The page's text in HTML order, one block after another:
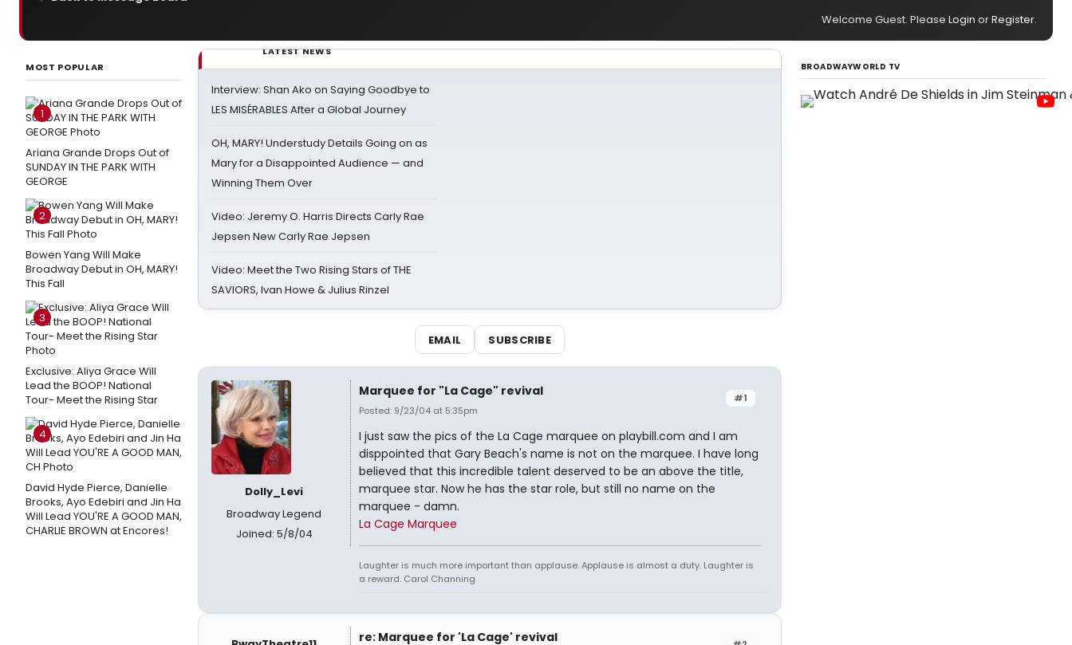
Welcome Guest. Please Login orRegister.
MOST POPULAR
1
Ariana Grande Drops Out of
SUNDAY IN THE PARK WITH
GEORGE
2
Bowen Yang Will Make
Broadway Debut in OH, MARY!
This Fall
3
Exclusive: Aliya Grace Will
Lead the BOOP! National
Tour- Meet the Rising Star
4
David Hyde Pierce, Danielle
Brooks, Ayo Edebiri and Jin Ha
Will Lead YOU'RE A GOOD MAN,
CHARLIE BROWN at Encores!
LATEST NEWS
Interview: Shan Ako on Saying Goodbye to
LES MISÉRABLES After a Global Journey
OH, MARY! Understudy Details Going on as
Mary for a Disappointed Audience — and
Winning Them Over
Video: Jeremy O. Harris Directs Carly Rae
Jepsen New Carly Rae Jepsen
Video: Meet the Two Rising Stars of THE
SAVIORS, Ivan Howe & Julius Rinzel
EMAIL SUBSCRIBE
Dolly_Levi
Broadway Legend
Joined: 5/8/04
#1
Marquee for "La Cage" revival
Posted: 9/23/04 at 5:35pm
I just saw the pics of the La Cage marquee on playbill.com and I am
disppointed that Gary Beach's name is not on the marquee. I have long
believed that this incredible talent deserved to be an above the title,
marquee star. Now he has the star role, but still no name on the
marquee - damn.
La Cage Marquee
Laughter is much more important than applause. Applause is almost a duty. Laughter is
a reward. Carol Channing
re: Marquee for 'La Cage' revival
BROADWAYWORLD TV